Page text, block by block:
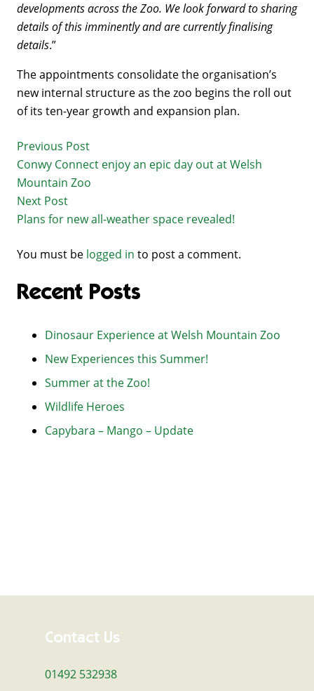
developments across the Zoo. We look forward to sharing
details of this imminently and are currently finalising
details.”
The appointments consolidate the organisation’s
new internal structure as the zoo begins the roll out
of its ten-year growth and expansion plan.
Previous Post
Conwy Connect enjoy an epic day out at Welsh
Mountain Zoo
Next Post
Plans for new all-weather space revealed!
You must be logged in to post a comment.
Recent Posts
Dinosaur Experience at Welsh Mountain Zoo
New Experiences this Summer!
Summer at the Zoo!
Wildlife Heroes
Capybara – Mango – Update
Contact Us
01492 532938